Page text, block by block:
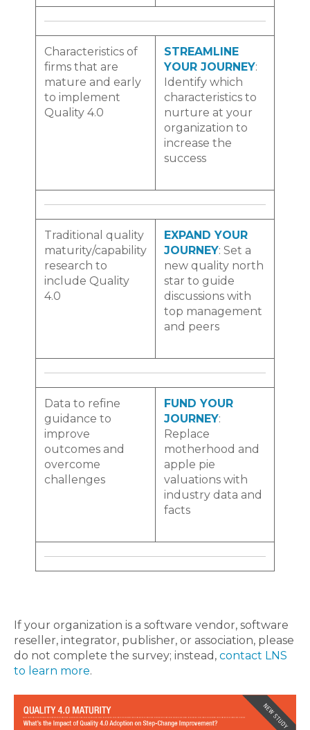
Characteristics of
firms that are
mature and early
to implement
Quality 4.0
STREAMLINE
YOUR JOURNEY:
Identify which
characteristics to
nurture at your
organization to
increase the
success
Traditional quality
maturity/capability
research to
include Quality
4.0
EXPAND YOUR
JOURNEY: Set a
new quality north
star to guide
discussions with
top management
and peers
Data to refine
guidance to
improve
outcomes and
overcome
challenges
FUND YOUR
JOURNEY:
Replace
motherhood and
apple pie
valuations with
industry data and
facts
If your organization is a software vendor, software
reseller, integrator, publisher, or association, please
do not complete the survey; instead, contact LNS
to learn more.